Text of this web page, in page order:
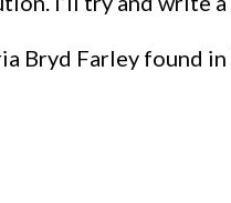
Bryd Farley found